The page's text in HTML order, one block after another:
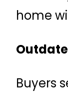
home
Buyers